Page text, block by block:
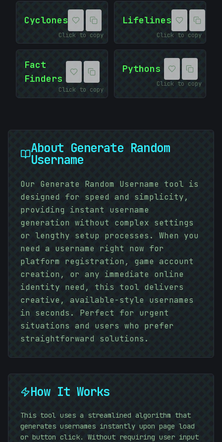
-
10101010
Cyclones
Click to copy
Lifelines
Click to copy
Fact
Finders
Click to copy
Pythons
Click to copy
About Generate Random
Username
Our Generate Random Username tool is
designed for speed and simplicity,
providing instant username
generation without complex settings
or lengthy setup processes. When you
need a username right now for
platform registration, game account
creation, or any immediate online
identity need, this tool delivers
creative, available-style usernames
in seconds. Perfect for urgent
situations and users who prefer
straightforward solutions.
How It Works
This tool uses a streamlined algorithm that
generates usernames instantly upon page load
or button click. Without requiring user input